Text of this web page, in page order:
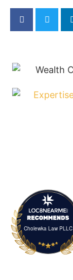
Cholewka Law PLLC